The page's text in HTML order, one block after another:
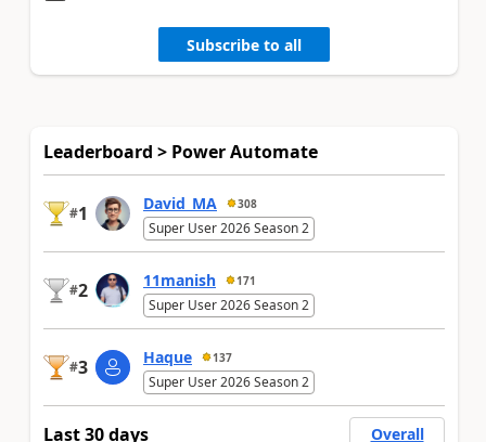
Subscribe to all
Leaderboard > Power Automate
#1 David_MA 308
Super User 2026 Season 2
#2 11manish 171
Super User 2026 Season 2
#3 Haque 137
Super User 2026 Season 2
Last 30 days
Overall